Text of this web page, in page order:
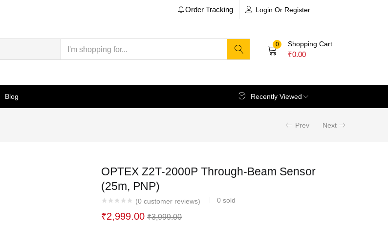
Login Or Register
Order Tracking
0 Shopping Cart
₹0.00
Blog Recently Viewed
Prev Next
OPTEX Z2T-2000P Through-Beam Sensor
(25m, PNP)
(0 customer reviews) 0 sold
₹2,999.00 ₹3,999.00